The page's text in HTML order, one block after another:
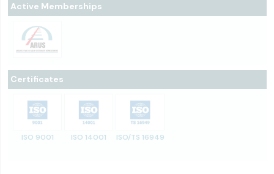
Active Memberships
Certificates
ISO 9001 ISO 14001 ISO/TS 16949